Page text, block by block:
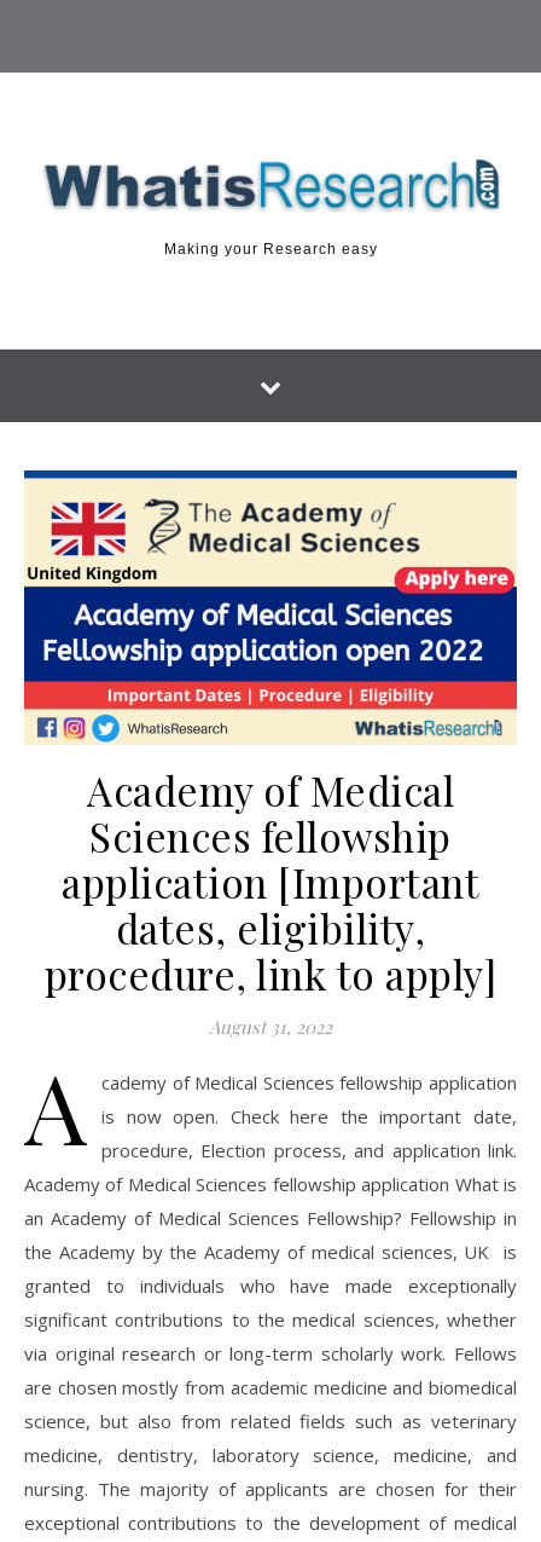
Making your Research easy
Academy of Medical
Sciences fellowship
application [Important
dates, eligibility,
procedure, link to apply]
August 31, 2022
A
cademy of Medical Sciences fellowship application
is now open. Check here the important date,
procedure, Election process, and application link.
Academy of Medical Sciences fellowship application What is
an Academy of Medical Sciences Fellowship? Fellowship in
the Academy by the Academy of medical sciences, UK is
granted to individuals who have made exceptionally
significant contributions to the medical sciences, whether
via original research or long-term scholarly work. Fellows
are chosen mostly from academic medicine and biomedical
science, but also from related fields such as veterinary
medicine, dentistry, laboratory science, medicine, and
nursing. The majority of applicants are chosen for their
exceptional contributions to the development of medical